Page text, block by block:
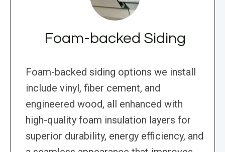
Foam-backed Siding
Foam-backed siding options we install
include vinyl, fiber cement, and
engineered wood, all enhanced with
high-quality foam insulation layers for
superior durability, energy efficiency, and